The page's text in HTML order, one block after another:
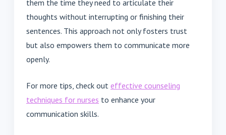
them the time they need to articulate their
thoughts without interrupting or finishing their
sentences. This approach not only fosters trust
but also empowers them to communicate more
openly.
For more tips, check out effective counseling
techniques for nurses to enhance your
communication skills.